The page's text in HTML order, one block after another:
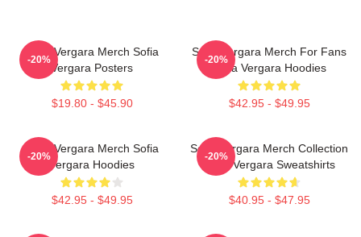
Sofia Vergara Merch Sofia
Vergara Posters
$19.80 - $45.90
-20%
Sofia Vergara Merch For Fans
Sofia Vergara Hoodies
$42.95 - $49.95
-20%
Sofia Vergara Merch Sofia
Vergara Hoodies
$42.95 - $49.95
-20%
Sofia Vergara Merch Collection
Sofia Vergara Sweatshirts
$40.95 - $47.95
-20%